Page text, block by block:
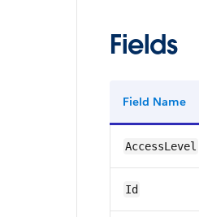
Fields
Field Name
AccessLevel
Id